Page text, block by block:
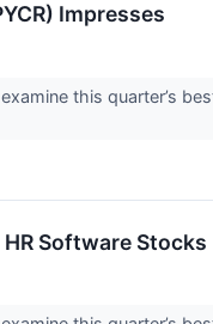
Impresses
this quarter’s
Software Stocks